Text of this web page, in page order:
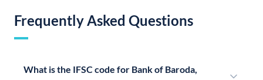
Frequently Asked Questions
What is the IFSC code for Bank of Baroda,